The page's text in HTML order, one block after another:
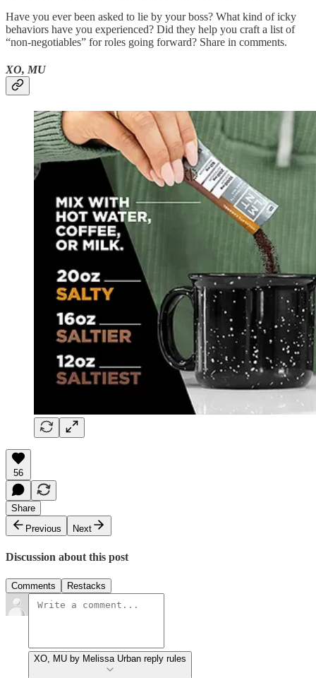
Have you ever been asked to lie by your boss? What kind of icky
behaviors have you experienced? Did they help you craft a list of
“non-negotiables” for roles going forward? Share in comments.
XO, MU
56
Share
Previous
Next
Discussion about this post
Comments Restacks
XO, MU by Melissa Urban reply rules